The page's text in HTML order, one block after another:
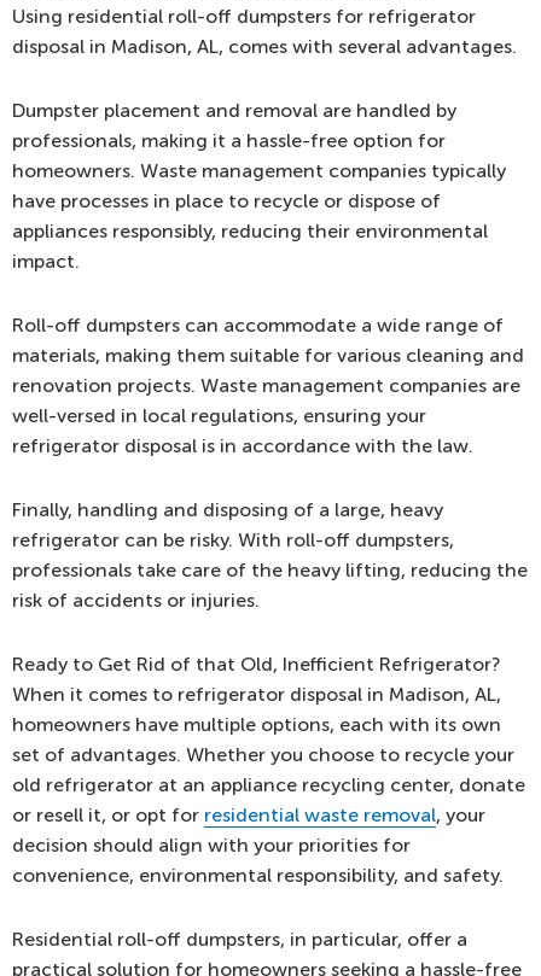
Using residential roll-off dumpsters for refrigerator
disposal in Madison, AL, comes with several advantages.
Dumpster placement and removal are handled by
professionals, making it a hassle-free option for
homeowners. Waste management companies typically
have processes in place to recycle or dispose of
appliances responsibly, reducing their environmental
impact.
Roll-off dumpsters can accommodate a wide range of
materials, making them suitable for various cleaning and
renovation projects. Waste management companies are
well-versed in local regulations, ensuring your
refrigerator disposal is in accordance with the law.
Finally, handling and disposing of a large, heavy
refrigerator can be risky. With roll-off dumpsters,
professionals take care of the heavy lifting, reducing the
risk of accidents or injuries.
Ready to Get Rid of that Old, Inefficient Refrigerator?
When it comes to refrigerator disposal in Madison, AL,
homeowners have multiple options, each with its own
set of advantages. Whether you choose to recycle your
old refrigerator at an appliance recycling center, donate
or resell it, or opt for residential waste removal, your
decision should align with your priorities for
convenience, environmental responsibility, and safety.
Residential roll-off dumpsters, in particular, offer a
practical solution for homeowners seeking a hassle-free